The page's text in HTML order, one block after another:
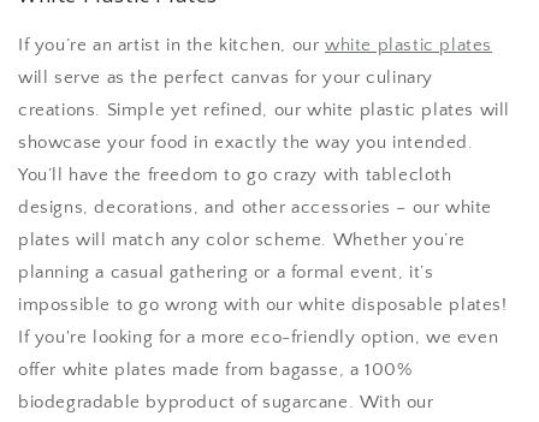
If you’re an artist in the kitchen, ourwhite plastic plates
will serve as the perfect canvas for your culinary
creations. Simple yet refined, our white plastic plates will
showcase your food in exactly the way you intended.
You’ll have the freedom to go crazy with tablecloth
designs, decorations, and other accessories – our white
plates will match any color scheme. Whether you’re
planning a casual gathering or a formal event, it’s
impossible to go wrong with our white disposable plates!
If you're looking for a more eco-friendly option, we even
offer white plates made from bagasse, a 100%
biodegradable byproduct of sugarcane. With our